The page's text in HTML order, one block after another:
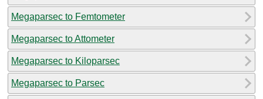
Megaparsec to Femtometer
Megaparsec to Attometer
Megaparsec to Kiloparsec
Megaparsec to Parsec